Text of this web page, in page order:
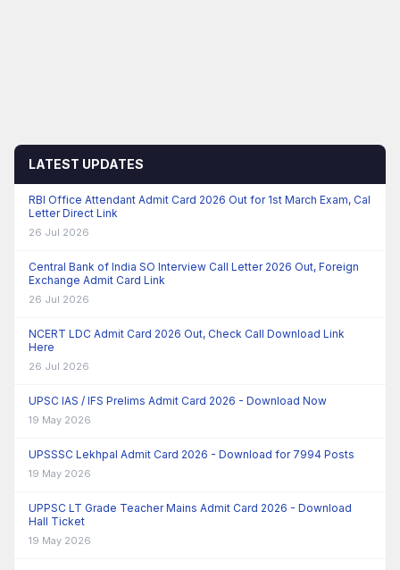
LATEST UPDATES
RBI Office Attendant Admit Card 2026 Out for 1st March Exam, Cal
Letter Direct Link
26 Jul 2026
Central Bank of India SO Interview Call Letter 2026 Out, Foreign
Exchange Admit Card Link
26 Jul 2026
NCERT LDC Admit Card 2026 Out, Check Call Download Link
Here
26 Jul 2026
UPSC IAS / IFS Prelims Admit Card 2026 - Download Now
19 May 2026
UPSSSC Lekhpal Admit Card 2026 - Download for 7994 Posts
19 May 2026
UPPSC LT Grade Teacher Mains Admit Card 2026 - Download
Hall Ticket
19 May 2026